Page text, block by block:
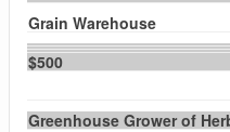
Grain Warehouse
$500
Greenhouse Grower of